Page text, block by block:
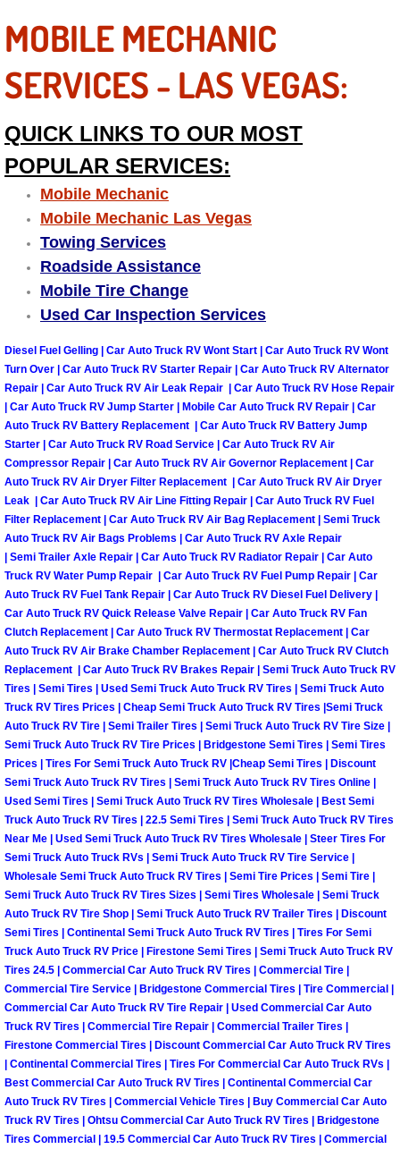
Tire Installations Services
Tire Replacement Services
Tire Rotation Services
Toolbox Transportation Services
Towing Services
Transmission Fluid Services
Transmission Flush Services
Transmission Repair Services
Truck Maintenance Services
Tune Ups Services
Mobile Mechanic Blog
Vehicle Inspection Services
Water Pump Repair Replacement
Wheel Alignment Services
Winching Services
Windshield Wiper Blades
Windshield Wiper Repair Services
Why to Choose a Mobile Mechanic
Las Vegas Mobile Mechanic Services
Las Vegas Mobile Car Lockout
Las Vegas Mobile Pre-Purchase
Las Vegas Mobile Roadside
Las Vegas Mobile Diesel Repair
Las Vegas Mobile RV Repair
Las Vegas Mobile Auto Repair
MOBILE MECHANIC
SERVICES - LAS VEGAS:
QUICK LINKS TO OUR MOST
POPULAR SERVICES:
Mobile Mechanic
Mobile Mechanic Las Vegas
Towing Services
Roadside Assistance
Mobile Tire Change
Used Car Inspection Services
Diesel Fuel Gelling | Car Auto Truck RV Wont Start | Car Auto Truck RV Wont
Turn Over | Car Auto Truck RV Starter Repair | Car Auto Truck RV Alternator
Repair | Car Auto Truck RV Air Leak Repair | Car Auto Truck RV Hose Repair
| Car Auto Truck RV Jump Starter | Mobile Car Auto Truck RV Repair | Car
Auto Truck RV Battery Replacement | Car Auto Truck RV Battery Jump
Starter | Car Auto Truck RV Road Service | Car Auto Truck RV Air
Compressor Repair | Car Auto Truck RV Air Governor Replacement | Car
Auto Truck RV Air Dryer Filter Replacement | Car Auto Truck RV Air Dryer
Leak | Car Auto Truck RV Air Line Fitting Repair | Car Auto Truck RV Fuel
Filter Replacement | Car Auto Truck RV Air Bag Replacement | Semi Truck
Auto Truck RV Air Bags Problems | Car Auto Truck RV Axle Repair
| Semi Trailer Axle Repair | Car Auto Truck RV Radiator Repair | Car Auto
Truck RV Water Pump Repair | Car Auto Truck RV Fuel Pump Repair | Car
Auto Truck RV Fuel Tank Repair | Car Auto Truck RV Diesel Fuel Delivery |
Car Auto Truck RV Quick Release Valve Repair | Car Auto Truck RV Fan
Clutch Replacement | Car Auto Truck RV Thermostat Replacement | Car
Auto Truck RV Air Brake Chamber Replacement | Car Auto Truck RV Clutch
Replacement | Car Auto Truck RV Brakes Repair | Semi Truck Auto Truck RV
Tires | Semi Tires | Used Semi Truck Auto Truck RV Tires | Semi Truck Auto
Truck RV Tires Prices | Cheap Semi Truck Auto Truck RV Tires |Semi Truck
Auto Truck RV Tire | Semi Trailer Tires | Semi Truck Auto Truck RV Tire Size |
Semi Truck Auto Truck RV Tire Prices | Bridgestone Semi Tires | Semi Tires
Prices | Tires For Semi Truck Auto Truck RV |Cheap Semi Tires | Discount
Semi Truck Auto Truck RV Tires | Semi Truck Auto Truck RV Tires Online |
Used Semi Tires | Semi Truck Auto Truck RV Tires Wholesale | Best Semi
Truck Auto Truck RV Tires | 22.5 Semi Tires | Semi Truck Auto Truck RV Tires
Near Me | Used Semi Truck Auto Truck RV Tires Wholesale | Steer Tires For
Semi Truck Auto Truck RVs | Semi Truck Auto Truck RV Tire Service |
Wholesale Semi Truck Auto Truck RV Tires | Semi Tire Prices | Semi Tire |
Semi Truck Auto Truck RV Tires Sizes | Semi Tires Wholesale | Semi Truck
Auto Truck RV Tire Shop | Semi Truck Auto Truck RV Trailer Tires | Discount
Semi Tires | Continental Semi Truck Auto Truck RV Tires | Tires For Semi
Truck Auto Truck RV Price | Firestone Semi Tires | Semi Truck Auto Truck RV
Tires 24.5 | Commercial Car Auto Truck RV Tires | Commercial Tire |
Commercial Tire Service | Bridgestone Commercial Tires | Tire Commercial |
Commercial Car Auto Truck RV Tire Repair | Used Commercial Car Auto
Truck RV Tires | Commercial Tire Repair | Commercial Trailer Tires |
Firestone Commercial Tires | Discount Commercial Car Auto Truck RV Tires
| Continental Commercial Tires | Tires For Commercial Car Auto Truck RVs |
Best Commercial Car Auto Truck RV Tires | Continental Commercial Car
Auto Truck RV Tires | Commercial Vehicle Tires | Buy Commercial Car Auto
Truck RV Tires | Ohtsu Commercial Car Auto Truck RV Tires | Bridgestone
Tires Commercial | 19.5 Commercial Car Auto Truck RV Tires | Commercial